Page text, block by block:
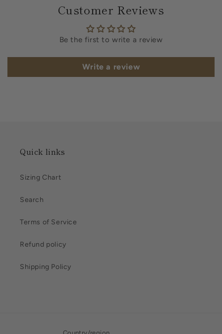
Customer Reviews
Be the first to write a review
Write a review
Quick links
Sizing Chart
Search
Terms of Service
Refund policy
Shipping Policy